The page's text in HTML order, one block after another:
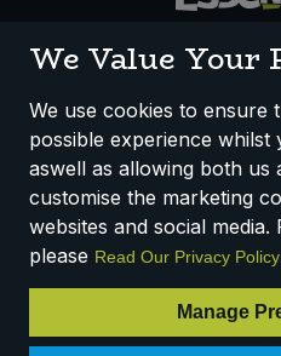
How We Work
Terms &
Registered Office: Unit 3,
Fishponds, Bristol,
VAT Number: 303067304
We Value Your
We use cookies to ensure
possible experience
aswell as allowing both us
customise the marketing
websites and social
please Read Our Privacy Policy
Manage